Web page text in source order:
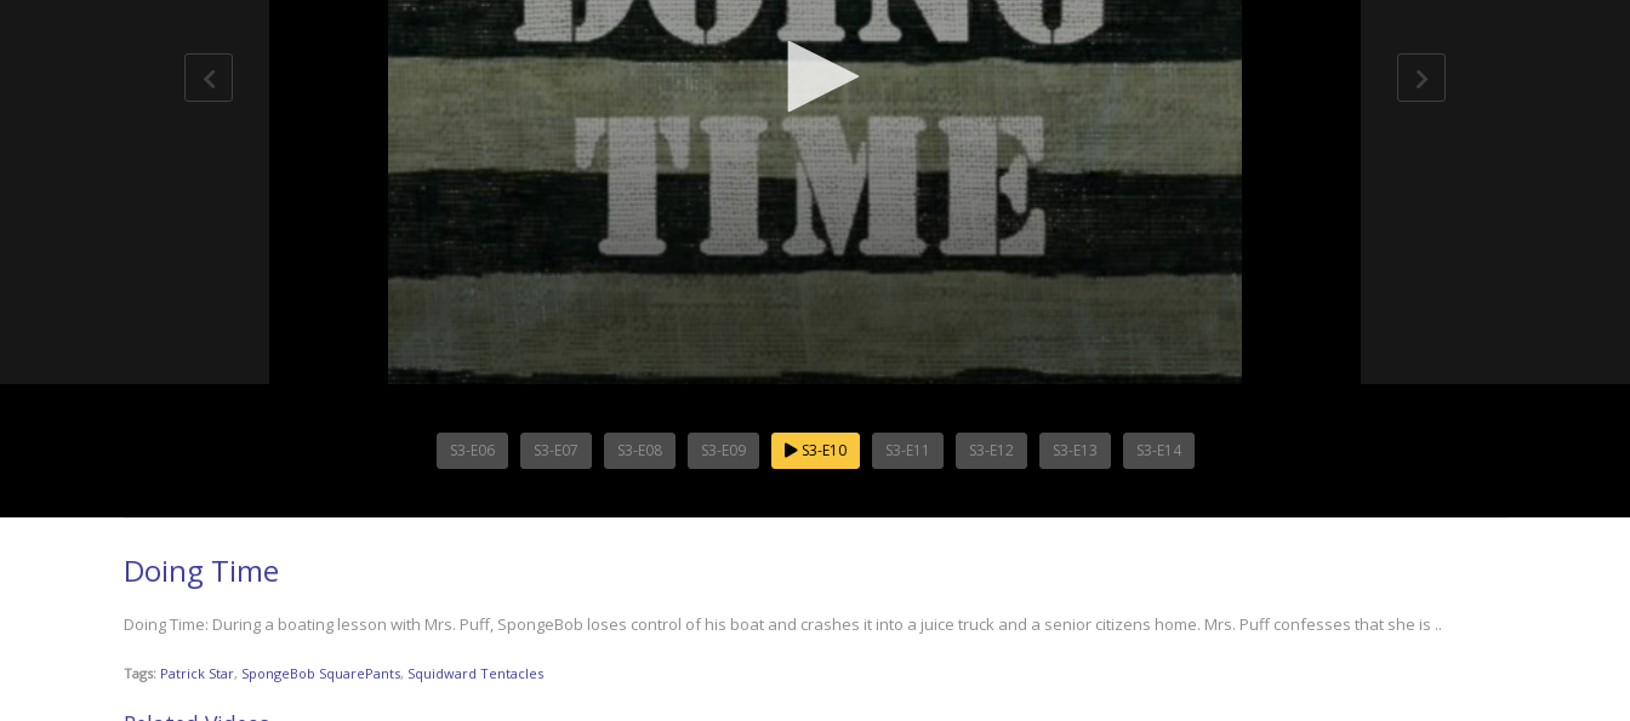
S3-E06 S3-E07 S3-E08 S3-E09 S3-E10 S3-E11 S3-E12 S3-E13 S3-E14
Doing Time
Doing Time: During a boating lesson with Mrs. Puff, SpongeBob loses control of his boat and crashes it into a juice truck and a senior citizens home. Mrs. Puff confesses that she is ..
Tags: Patrick Star, SpongeBob SquarePants, Squidward Tentacles